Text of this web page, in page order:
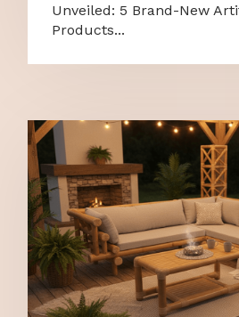
Unveiled: 5 Brand-New
Products...